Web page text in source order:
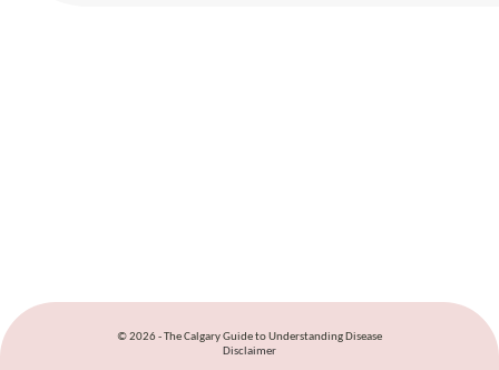
© 2026 - The Calgary Guide to Understanding Disease
Disclaimer